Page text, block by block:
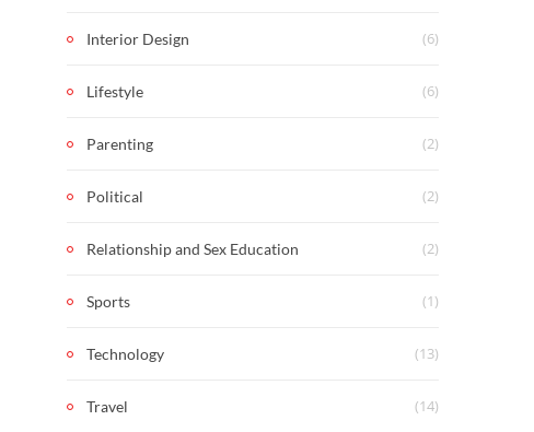
Interior Design (6)
Lifestyle (6)
Parenting (2)
Political (2)
Relationship and Sex Education (2)
Sports (1)
Technology (13)
Travel (14)